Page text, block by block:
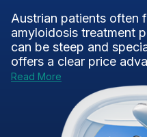
Austrian patients often
amyloidosis treatment
can be steep and
offers a clear price
Read More